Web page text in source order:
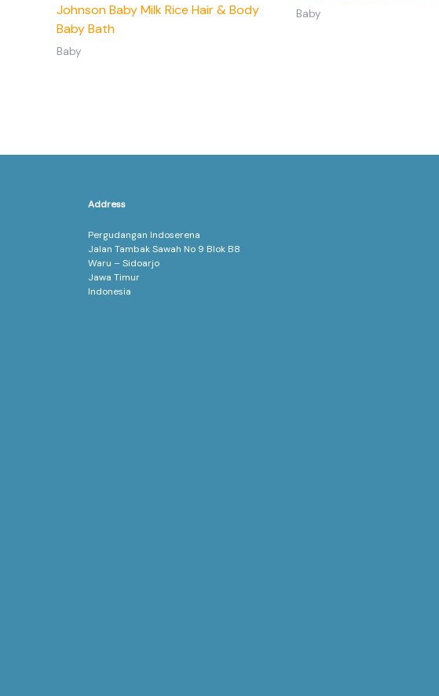
Johnson Baby Milk Rice Hair & Body
Baby Bath
Baby
Baby
Address
Pergudangan Indoserena
Jalan Tambak Sawah No 9 Blok B8
Waru – Sidoarjo
Jawa Timur
Indonesia